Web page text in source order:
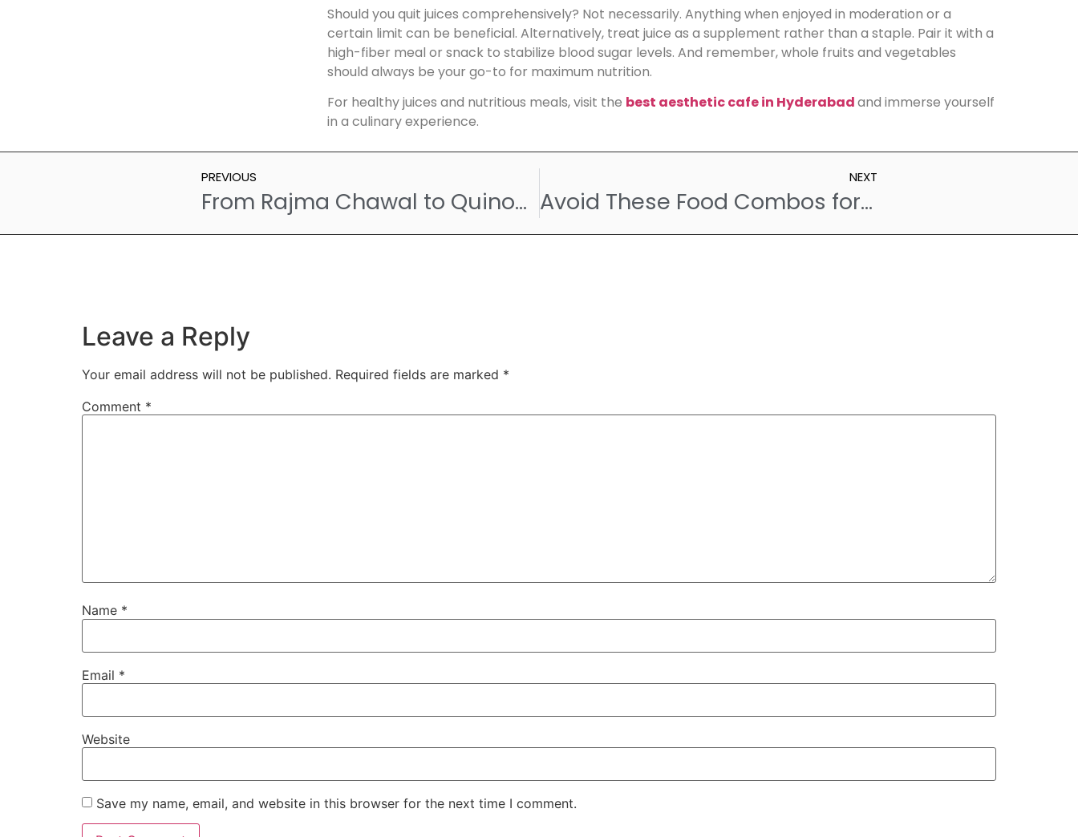
Should you quit juices comprehensively? Not necessarily. Anything when enjoyed in moderation or a
certain limit can be beneficial. Alternatively, treat juice as a supplement rather than a staple. Pair it with a
high-fiber meal or snack to stabilize blood sugar levels. And remember, whole fruits and vegetables
should always be your go-to for maximum nutrition.
For healthy juices and nutritious meals, visit the best aesthetic cafe in Hyderabadand immerse yourself
in a culinary experience.
PREVIOUS
From Rajma Chawal to Quinoa Upma – The Diet of Indian Athletes at Paris Olympics 2024
NEXT
Avoid These Food Combos for a Happier Digestive System
Leave a Reply
Your email address will not be published. Required fields are marked *
Comment *
Name *
Email *
Website
Save my name, email, and website in this browser for the next time I comment.